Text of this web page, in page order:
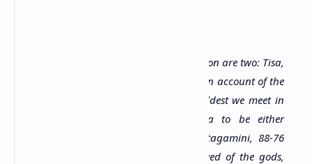
The persons mentioned in the inscription are two: Tisa,
son of Abhaya and Gamini Abhaya. On account of the
form of the character, which is the oldest we meet in
Ceylon, I take this Gamini Abhaya to be either
Dutthagamini, 161-137 B.C., or Wattagamini, 88-76
B.C.; but the title Dewanapiya, beloved of the gods,